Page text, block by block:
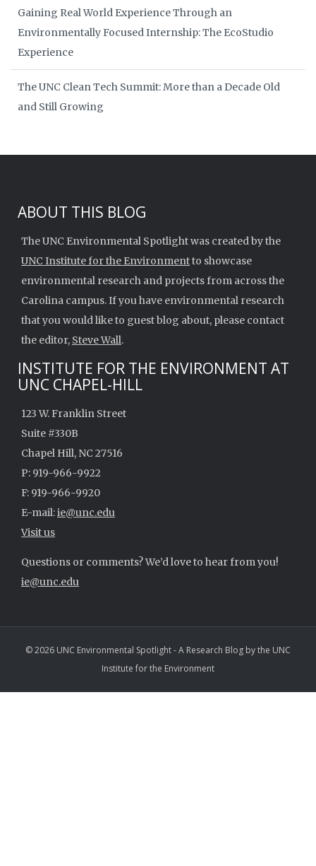
Gaining Real World Experience Through an
Environmentally Focused Internship: The EcoStudio
Experience
The UNC Clean Tech Summit: More than a Decade Old
and Still Growing
ABOUT THIS BLOG
The UNC Environmental Spotlight was created by the
UNC Institute for the Environmentto showcase
environmental research and projects from across the
Carolina campus. If you have environmental research
that you would like to guest blog about, please contact
the editor, Steve Wall.
INSTITUTE FOR THE ENVIRONMENT AT
UNC CHAPEL-HILL
123 W. Franklin Street
Suite #330B
Chapel Hill, NC 27516
P: 919-966-9922
F: 919-966-9920
E-mail:ie@unc.edu
Visit us
Questions or comments? We’d love to hear from you!
ie@unc.edu
© 2026 UNC Environmental Spotlight - A Research Blog by the UNC
Institute for the Environment